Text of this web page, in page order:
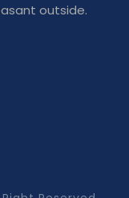
outside.